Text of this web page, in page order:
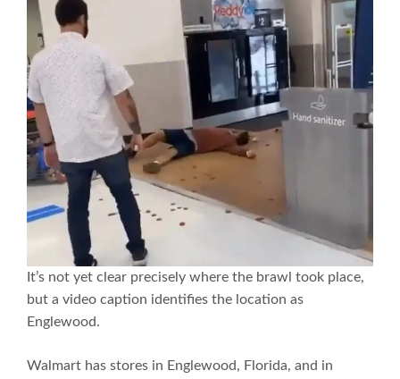
It’s not yet clear precisely where the brawl took place,
but a video caption identifies the location as
Englewood.
Walmart has stores in Englewood, Florida, and in